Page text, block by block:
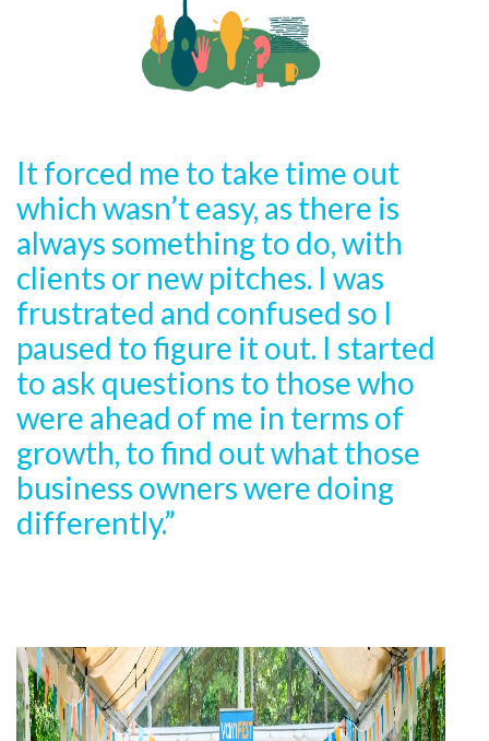
It forced me to take time out
which wasn’t easy, as there is
always something to do, with
clients or new pitches. I was
frustrated and confused so I
paused to figure it out. I started
to ask questions to those who
were ahead of me in terms of
growth, to find out what those
business owners were doing
differently.”